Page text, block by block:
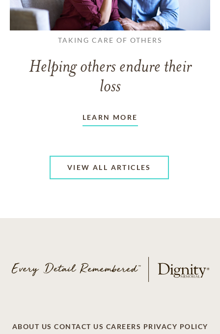
TAKING CARE OF OTHERS
Helping others endure their
loss
LEARN MORE
VIEW ALL ARTICLES
ABOUT US CONTACT US CAREERS PRIVACY POLICY